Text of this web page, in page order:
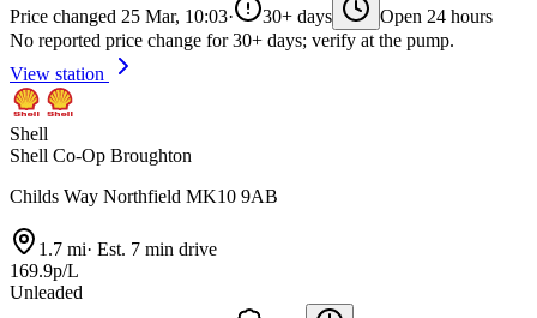
Price changed 25 Mar, 10:03· 30+ days
Open 24 hours
No reported price change for 30+ days; verify at the pump.
View station
Shell
Shell Co-Op Broughton
Childs Way Northfield MK10 9AB
1.7 mi· Est. 7 min drive
169.9p/L
Unleaded